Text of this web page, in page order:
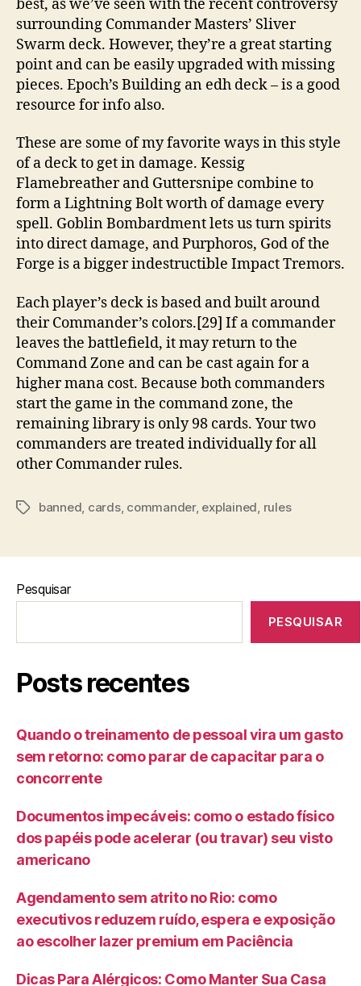
best, as we’ve seen with the recent controversy
surrounding Commander Masters’ Sliver
Swarm deck. However, they’re a great starting
point and can be easily upgraded with missing
pieces. Epoch’s Building an edh deck – is a good
resource for info also.
These are some of my favorite ways in this style
of a deck to get in damage. Kessig
Flamebreather and Guttersnipe combine to
form a Lightning Bolt worth of damage every
spell. Goblin Bombardment lets us turn spirits
into direct damage, and Purphoros, God of the
Forge is a bigger indestructible Impact Tremors.
Each player’s deck is based and built around
their Commander’s colors.[29] If a commander
leaves the battlefield, it may return to the
Command Zone and can be cast again for a
higher mana cost. Because both commanders
start the game in the command zone, the
remaining library is only 98 cards. Your two
commanders are treated individually for all
other Commander rules.
Tagsbanned cards, commander, explained rules
Pesquisar
PESQUISAR
Posts recentes
Quando o treinamento de pessoal vira um gasto
sem retorno: como parar de capacitar para o
concorrente
Documentos impecáveis: como o estado físico
dos papéis pode acelerar (ou travar) seu visto
americano
Agendamento sem atrito no Rio: como
executivos reduzem ruído, espera e exposição
ao escolher lazer premium em Paciência
Dicas Para Alérgicos: Como Manter Sua Casa